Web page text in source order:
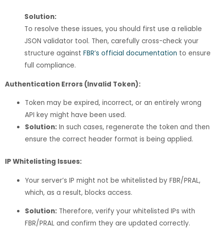
Solution:
To resolve these issues, you should first use a reliable
JSON validator tool. Then, carefully cross-check your
structure against FBR’s official documentation to ensure
full compliance.
Authentication Errors (Invalid Token):
Token may be expired, incorrect, or an entirely wrong
API key might have been used.
Solution: In such cases, regenerate the token and then
ensure the correct header format is being applied.
IP Whitelisting Issues:
Your server’s IP might not be whitelisted by FBR/PRAL,
which, as a result, blocks access.
Solution: Therefore, verify your whitelisted IPs with
FBR/PRAL and confirm they are updated correctly.